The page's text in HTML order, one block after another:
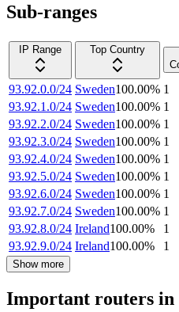
Sub-ranges
IP Range
Top Country
93.92.0.0/24 Sweden100.00% 1
93.92.1.0/24 Sweden100.00% 1
93.92.2.0/24 Sweden100.00% 1
93.92.3.0/24 Sweden100.00% 1
93.92.4.0/24 Sweden100.00% 1
93.92.5.0/24 Sweden100.00% 1
93.92.6.0/24 Sweden100.00% 1
93.92.7.0/24 Sweden100.00% 1
93.92.8.0/24 Ireland100.00% 1
93.92.9.0/24 Ireland100.00% 1
Show more
Important routers in